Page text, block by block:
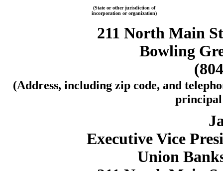
(State or other jurisdiction of
incorporation or organization)
211 North Main
Bowling
(Address, including zip code, and
principal
Executive Vice
Union